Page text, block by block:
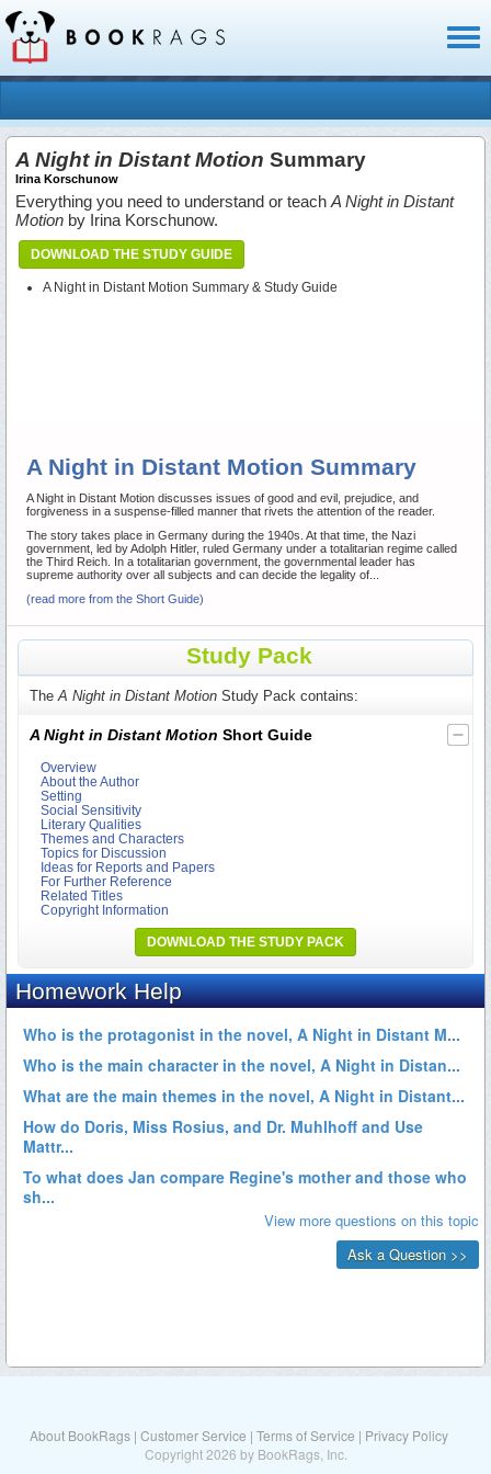
A Night in Distant Motion Summary
Irina Korschunow
Everything you need to understand or teach A Night in Distant
Motion by Irina Korschunow.
DOWNLOAD THE STUDY GUIDE
A Night in Distant Motion Summary & Study Guide
A Night in Distant Motion Summary
A Night in Distant Motion discusses issues of good and evil, prejudice, and
forgiveness in a suspense-filled manner that rivets the attention of the reader.
The story takes place in Germany during the 1940s. At that time, the Nazi
government, led by Adolph Hitler, ruled Germany under a totalitarian regime called
the Third Reich. In a totalitarian government, the governmental leader has
supreme authority over all subjects and can decide the legality of...
(read more from the Short Guide)
Study Pack
The A Night in Distant Motion Study Pack contains:
A Night in Distant Motion Short Guide
Overview
About the Author
Setting
Social Sensitivity
Literary Qualities
Themes and Characters
Topics for Discussion
Ideas for Reports and Papers
For Further Reference
Related Titles
Copyright Information
DOWNLOAD THE STUDY PACK
About BookRags | Customer Service | Terms of Service | Privacy Policy
Copyright 2026 by BookRags, Inc.